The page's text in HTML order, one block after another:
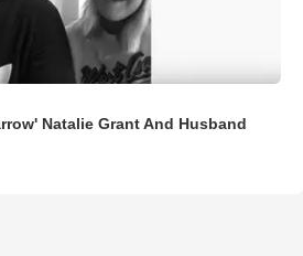
Natalie Grant And Husband